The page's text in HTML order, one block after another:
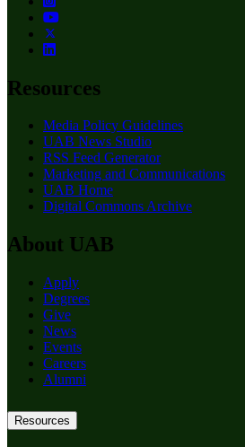
Resources
Media Policy Guidelines
UAB News Studio
RSS Feed Generator
Marketing and Communications
UAB Home
Digital Commons Archive
About UAB
Apply
Degrees
Give
News
Events
Careers
Alumni
Resources